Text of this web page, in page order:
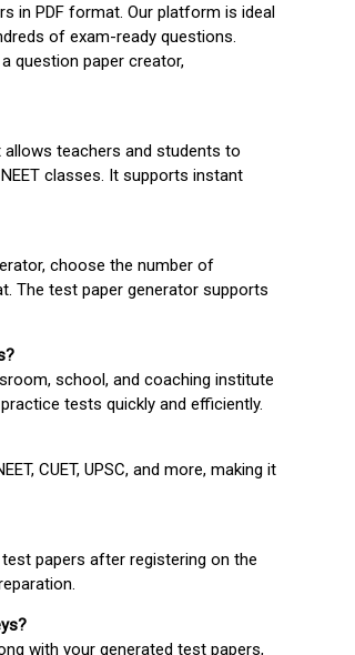
in PDF format. Our platform is ideal
of exam-ready questions.
question paper creator,
teachers and students to
classes. It supports instant
choose the number of
The test paper generator supports
school, and coaching institute
tests quickly and efficiently.
CUET, UPSC, and more, making it
papers after registering on the
with your generated test papers,